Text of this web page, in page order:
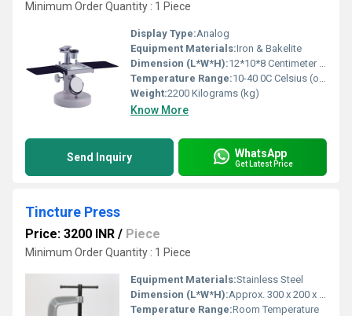
Minimum Order Quantity : 1 Piece
Display Type:Analog
Equipment Materials:Iron & Bakelite
Dimension (L*W*H):12*10*8 Centimeter (cm)
Temperature Range:10-40 0C Celsius (oC)
Weight:2200 Kilograms (kg)
Know More
Send Inquiry WhatsApp
Get Latest Price
Tincture Press
Price: 3200 INR / Piece
Minimum Order Quantity : 1 Piece
Equipment Materials:Stainless Steel
Dimension (L*W*H):Approx. 300 x 200 x 400 mm
Temperature Range:Room Temperature